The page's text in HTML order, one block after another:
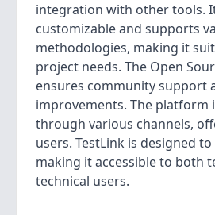
integration with other tools.
customizable and supports
methodologies, making it
project needs. The Open
ensures community support
improvements. The platform
through various channels,
users. TestLink is designed
making it accessible to both
technical users.